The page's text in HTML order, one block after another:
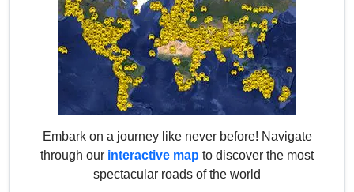
Embark on a journey like never before! Navigate
through our interactive map to discover the most
spectacular roads of the world